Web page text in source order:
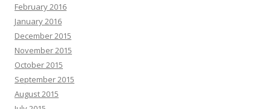
February 2016
January 2016
December 2015
November 2015
October 2015
September 2015
August 2015